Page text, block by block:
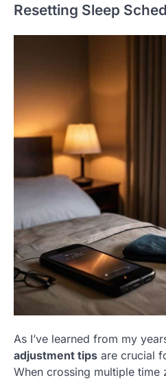
Resetting Sleep
As I’ve learned from my
adjustment tips are crucial
When crossing multiple time